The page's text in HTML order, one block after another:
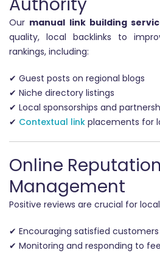
Authority
Our manual link building
quality, local backlinks to
rankings, including:
✔ Guest posts on regional blogs
✔ Niche directory listings
✔ Local sponsorships and
✔ Contextual link placements for
Online Reputation
Management
Positive reviews are crucial for
✔ Encouraging satisfied
✔ Monitoring and responding to